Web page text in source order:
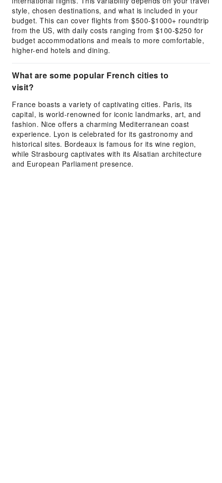
style, chosen destinations, and what is included in your
budget. This can cover flights from $500-$1000+ roundtrip
from the US, with daily costs ranging from $100-$250 for
budget accommodations and meals to more comfortable,
higher-end hotels and dining.
What are some popular French cities to
visit?
France boasts a variety of captivating cities. Paris, its
capital, is world-renowned for iconic landmarks, art, and
fashion. Nice offers a charming Mediterranean coast
experience. Lyon is celebrated for its gastronomy and
historical sites. Bordeaux is famous for its wine region,
while Strasbourg captivates with its Alsatian architecture
and European Parliament presence.